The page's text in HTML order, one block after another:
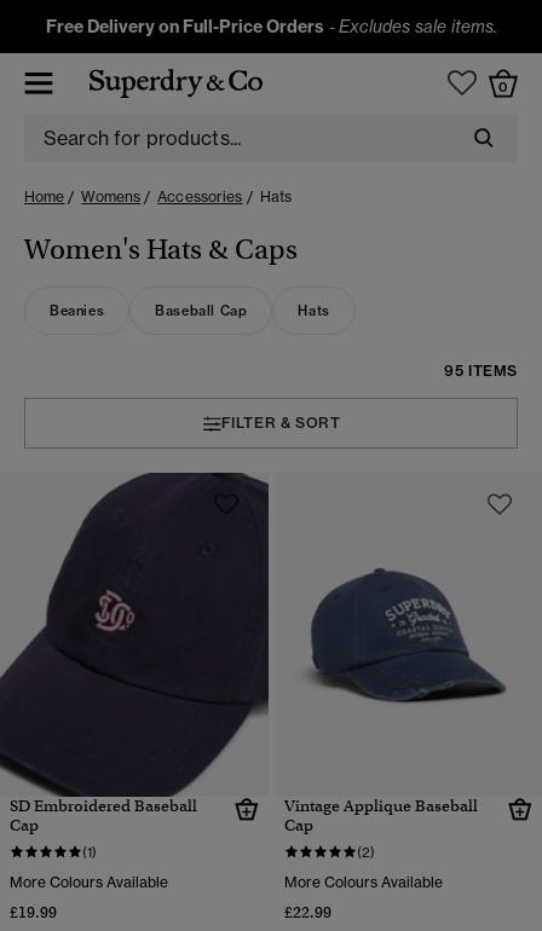
Free Delivery on Full-Price Orders -Excludes sale items.
0
Home Womens Accessories Hats
Women's Hats & Caps
Beanies Baseball Cap Hats
95 ITEMS
FILTER & SORT
SD Embroidered Baseball
Cap
(1)
More Colours Available
£19.99
Vintage Applique Baseball
Cap
(2)
More Colours Available
£22.99